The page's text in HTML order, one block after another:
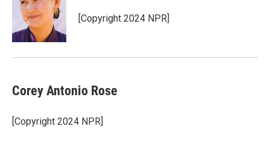
[Copyright 2024 NPR]
Corey Antonio Rose
[Copyright 2024 NPR]